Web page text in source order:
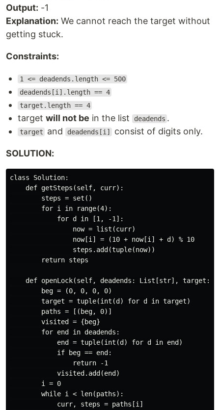
Output: -1
Explanation: We cannot reach the target without
getting stuck.
Constraints:
1 <= deadends.length <= 500
deadends[i].length == 4
target.length == 4
target will not be in the list deadends .
target and deadends[i] consist of digits only.
SOLUTION:
class Solution:
    def getSteps(self, curr):
        steps = set()
        for i in range(4):
            for d in [1, -1]:
                now = list(curr)
                now[i] = (10 + now[i] + d) % 10
                steps.add(tuple(now))
        return steps
def openLock(self, deadends: List[str], target:
        beg = (0, 0, 0, 0)
        target = tuple(int(d) for d in target)
        paths = [(beg, 0)]
        visited = {beg}
        for end in deadends:
            end = tuple(int(d) for d in end)
            if beg == end:
                return -1
            visited.add(end)
        i = 0
        while i < len(paths):
            curr, steps = paths[i]